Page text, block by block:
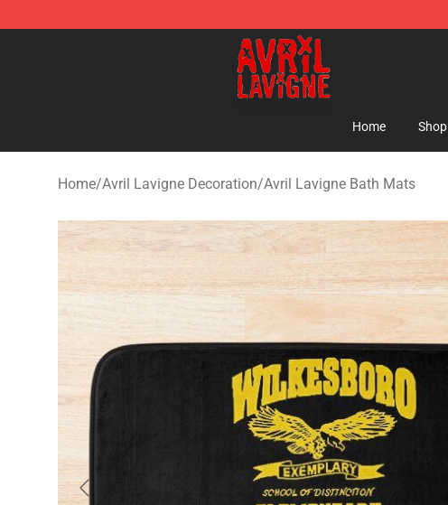
Avril Lavigne Shop - Official Avril Lavigne Merchandise Store
Home Shop
Home/Avril Lavigne Decoration/Avril Lavigne Bath Mats